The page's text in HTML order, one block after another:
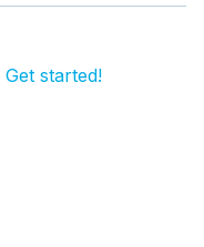
Get started!